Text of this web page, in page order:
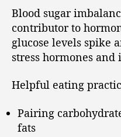
Blood sugar
contributor to
glucose levels spike
stress hormones
Helpful eating
Pairing
fats